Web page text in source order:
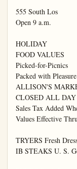
555 South Los
Open 9 a.m.
HOLIDAY
FOOD VALUES
Picked-for-Picnics
Packed with Pleasure
ALLISON'S
CLOSED ALL
Sales Tax Added
Values Effective
TRYERS Fresh
IB STEAKS U. S.